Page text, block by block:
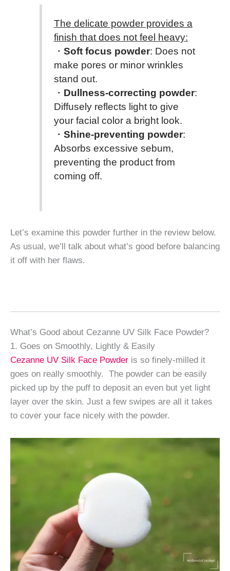
The delicate powder provides a
finish that does not feel heavy:
・ Soft focus powder: Does not
make pores or minor wrinkles
stand out.
・ Dullness-correcting powder:
Diffusely reflects light to give
your facial color a bright look.
・ Shine-preventing powder:
Absorbs excessive sebum,
preventing the product from
coming off.
Let’s examine this powder further in the review below.
As usual, we’ll talk about what’s good before balancing
it off with her flaws.
What’s Good about Cezanne UV Silk Face Powder?
1. Goes on Smoothly, Lightly & Easily
Cezanne UV Silk Face Powder is so finely-milled it
goes on really smoothly. The powder can be easily
picked up by the puff to deposit an even but yet light
layer over the skin. Just a few swipes are all it takes
to cover your face nicely with the powder.